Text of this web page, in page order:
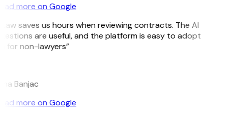
more on Google
saves us hours when reviewing contracts. The AI
are useful, and the platform is easy to adopt
for non-lawyers”
Banjac
more on Google